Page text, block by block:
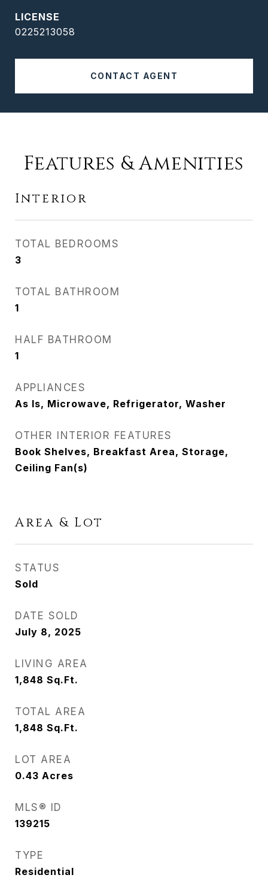
0225213058
CONTACT AGENT
Features & Amenities
Interior
TOTAL BEDROOMS
3
TOTAL BATHROOM
1
HALF BATHROOM
1
APPLIANCES
As Is, Microwave, Refrigerator, Washer
OTHER INTERIOR FEATURES
Book Shelves, Breakfast Area, Storage,
Ceiling Fan(s)
Area & Lot
STATUS
Sold
DATE SOLD
July 8, 2025
LIVING AREA
1,848 Sq.Ft.
TOTAL AREA
1,848 Sq.Ft.
LOT AREA
0.43 Acres
MLS® ID
139215
TYPE
Residential